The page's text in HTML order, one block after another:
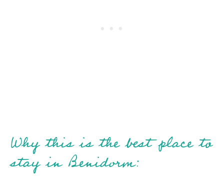
Why this is the best place to
stay in Benidorm: